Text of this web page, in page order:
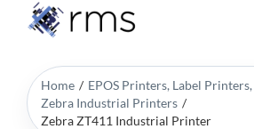
Home EPOS Printers Label Printers
Zebra Industrial Printers
Zebra ZT411 Industrial Printer